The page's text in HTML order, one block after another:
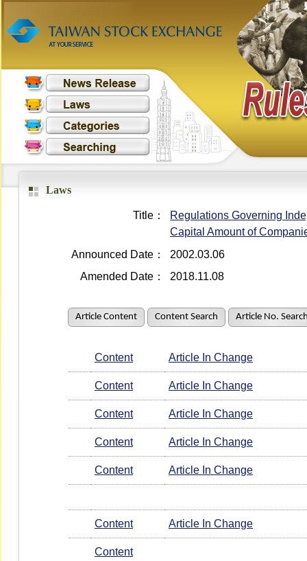
Laws
Title：
Regulations Governing
Capital Amount of
Announced Date：
2002.03.06
Amended Date：
2018.11.08
Article Content Content Search Article No.
Content Article In Change
Content Article In Change
Content Article In Change
Content Article In Change
Content Article In Change
Content Article In Change
Content